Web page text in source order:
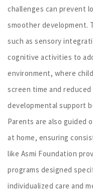
challenges can prevent
smoother development.
such as sensory
cognitive activities to
environment, where
screen time and
developmental support
Parents are also guided
at home, ensuring
like Asmi Foundation
programs designed
individualized care and